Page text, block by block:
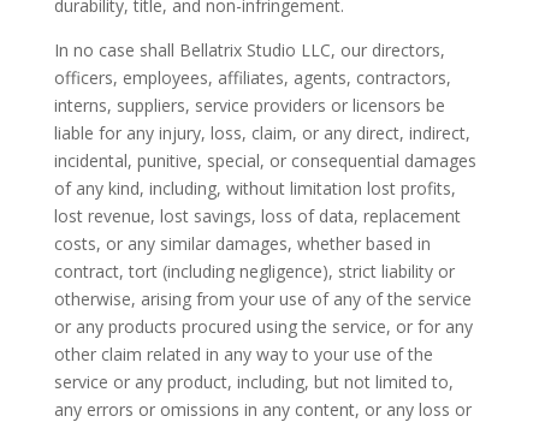
durability, title, and non-infringement.
In no case shall Bellatrix Studio LLC, our directors,
officers, employees, affiliates, agents, contractors,
interns, suppliers, service providers or licensors be
liable for any injury, loss, claim, or any direct, indirect,
incidental, punitive, special, or consequential damages
of any kind, including, without limitation lost profits,
lost revenue, lost savings, loss of data, replacement
costs, or any similar damages, whether based in
contract, tort (including negligence), strict liability or
otherwise, arising from your use of any of the service
or any products procured using the service, or for any
other claim related in any way to your use of the
service or any product, including, but not limited to,
any errors or omissions in any content, or any loss or